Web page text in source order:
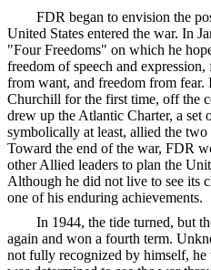
FDR began to envision the
United States entered the war. In
"Four Freedoms" on which he
freedom of speech and
from want, and freedom from fear.
Churchill for the first time, off the
drew up the Atlantic Charter, a set
symbolically at least, allied the two
Toward the end of the war, FDR
other Allied leaders to plan the
Although he did not live to see its
one of his enduring achievements.
In 1944, the tide turned, but
again and won a fourth term.
not fully recognized by himself,